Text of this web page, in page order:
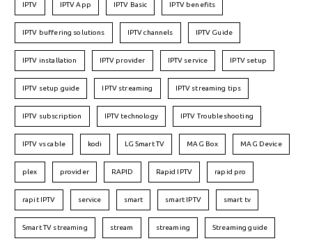
IPTV IPTV App IPTV Basic IPTV benefits
IPTV buffering solutions IPTV channels IPTV Guide
IPTV installation IPTV provider IPTV service IPTV setup
IPTV setup guide IPTV streaming IPTV streaming tips
IPTV subscription IPTV technology IPTV Troubleshooting
IPTV vs cable kodi LG Smart TV MAG Box MAG Device
plex provider RAPID Rapid IPTV rapid pro
rapit IPTV service smart smart IPTV smart tv
Smart TV streaming stream streaming Streaming guide